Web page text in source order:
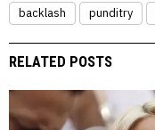
backlash punditry
RELATED POSTS